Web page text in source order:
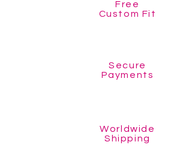
Free
Custom Fit
Secure
Payments
Worldwide
Shipping